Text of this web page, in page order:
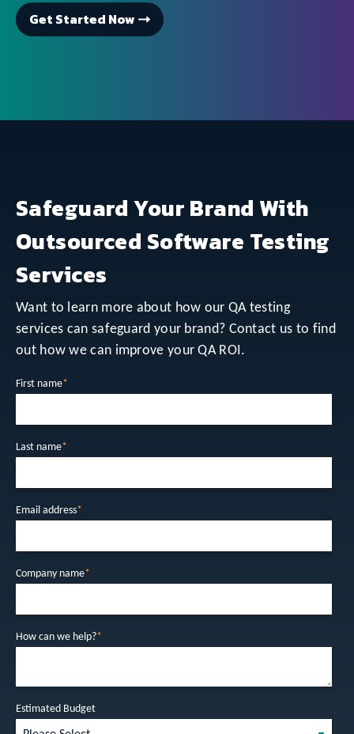
Get Started Now
Safeguard Your Brand With
Outsourced Software Testing
Services
Want to learn more about how our QA testing
services can safeguard your brand? Contact us to find
out how we can improve your QA ROI.
First name*
Last name*
Email address*
Company name*
How can we help?*
Estimated Budget